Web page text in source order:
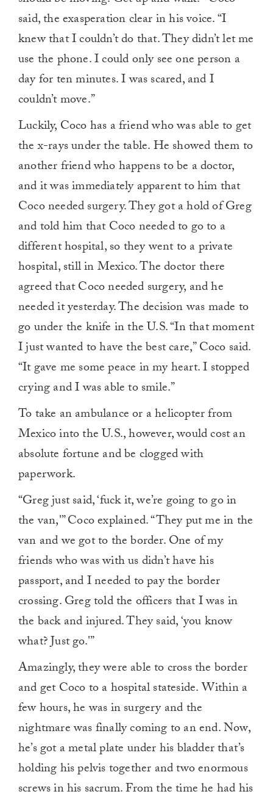
said, the exasperation clear in his voice. “I
knew that I couldn’t do that. They didn’t let me
use the phone. I could only see one person a
day for ten minutes. I was scared, and I
couldn’t move.”
Luckily, Coco has a friend who was able to get
the x-rays under the table. He showed them to
another friend who happens to be a doctor,
and it was immediately apparent to him that
Coco needed surgery. They got a hold of Greg
and told him that Coco needed to go to a
different hospital, so they went to a private
hospital, still in Mexico. The doctor there
agreed that Coco needed surgery, and he
needed it yesterday. The decision was made to
go under the knife in the U.S. “In that moment
I just wanted to have the best care,” Coco said.
“It gave me some peace in my heart. I stopped
crying and I was able to smile.”
To take an ambulance or a helicopter from
Mexico into the U.S., however, would cost an
absolute fortune and be clogged with
paperwork.
“Greg just said, ‘fuck it, we’re going to go in
the van,'” Coco explained. “They put me in the
van and we got to the border. One of my
friends who was with us didn’t have his
passport, and I needed to pay the border
crossing. Greg told the officers that I was in
the back and injured. They said, ‘you know
what? Just go.'”
Amazingly, they were able to cross the border
and get Coco to a hospital stateside. Within a
few hours, he was in surgery and the
nightmare was finally coming to an end. Now,
he’s got a metal plate under his bladder that’s
holding his pelvis together and two enormous
screws in his sacrum. From the time he had his